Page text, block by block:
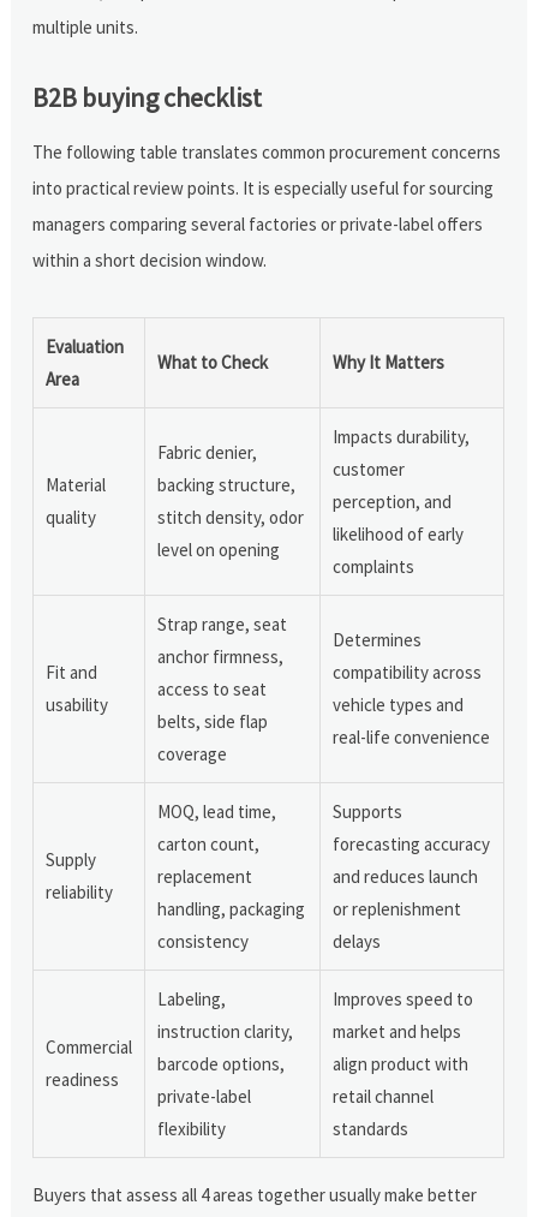
multiple units.
B2B buying checklist
The following table translates common procurement concerns
into practical review points. It is especially useful for sourcing
managers comparing several factories or private-label offers
within a short decision window.
Evaluation
Area
What to Check Why It Matters
Material
quality
Fabric denier,
backing structure,
stitch density, odor
level on opening
Impacts durability,
customer
perception, and
likelihood of early
complaints
Fit and
usability
Strap range, seat
anchor firmness,
access to seat
belts, side flap
coverage
Determines
compatibility across
vehicle types and
real-life convenience
Supply
reliability
MOQ, lead time,
carton count,
replacement
handling, packaging
consistency
Supports
forecasting accuracy
and reduces launch
or replenishment
delays
Commercial
readiness
Labeling,
instruction clarity,
barcode options,
private-label
flexibility
Improves speed to
market and helps
align product with
retail channel
standards
Buyers that assess all 4 areas together usually make better